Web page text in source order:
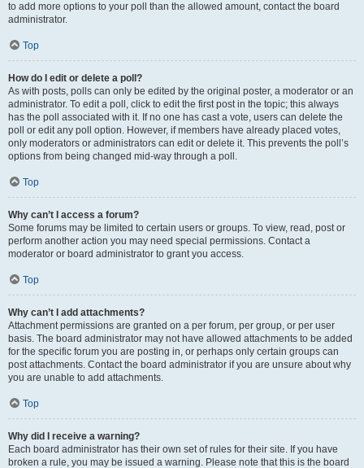
to add more options to your poll than the allowed amount, contact the board
administrator.
Top
How do I edit or delete a poll?
As with posts, polls can only be edited by the original poster, a moderator or an
administrator. To edit a poll, click to edit the first post in the topic; this always
has the poll associated with it. If no one has cast a vote, users can delete the
poll or edit any poll option. However, if members have already placed votes,
only moderators or administrators can edit or delete it. This prevents the poll’s
options from being changed mid-way through a poll.
Top
Why can’t I access a forum?
Some forums may be limited to certain users or groups. To view, read, post or
perform another action you may need special permissions. Contact a
moderator or board administrator to grant you access.
Top
Why can’t I add attachments?
Attachment permissions are granted on a per forum, per group, or per user
basis. The board administrator may not have allowed attachments to be added
for the specific forum you are posting in, or perhaps only certain groups can
post attachments. Contact the board administrator if you are unsure about why
you are unable to add attachments.
Top
Why did I receive a warning?
Each board administrator has their own set of rules for their site. If you have
broken a rule, you may be issued a warning. Please note that this is the board